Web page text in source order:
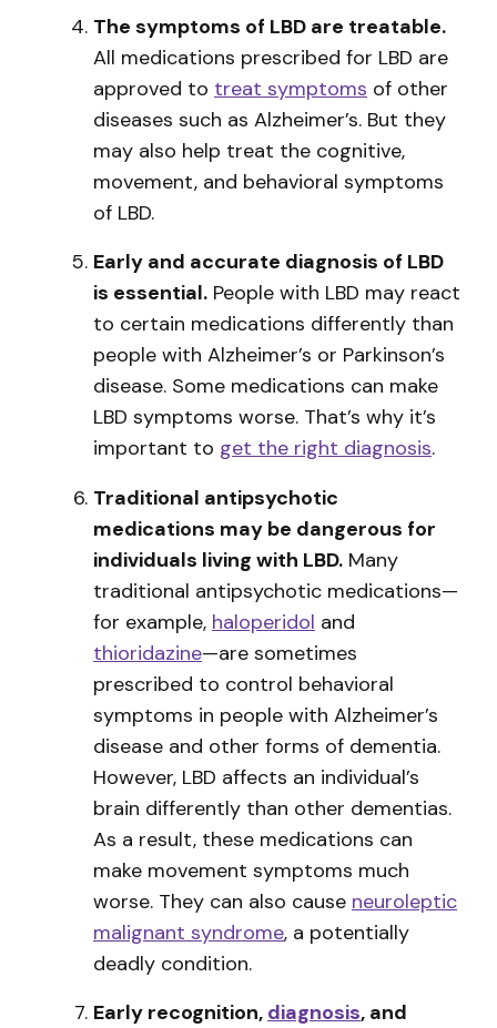
The symptoms of LBD are treatable.
All medications prescribed for LBD are
approved to treat symptoms of other
diseases such as Alzheimer’s. But they
may also help treat the cognitive,
movement, and behavioral symptoms
of LBD.
Early and accurate diagnosis of LBD
is essential. People with LBD may react
to certain medications differently than
people with Alzheimer’s or Parkinson’s
disease. Some medications can make
LBD symptoms worse. That’s why it’s
important to get the right diagnosis.
Traditional antipsychotic
medications may be dangerous for
individuals living with LBD. Many
traditional antipsychotic medications—
for example, haloperidol and
thioridazine—are sometimes
prescribed to control behavioral
symptoms in people with Alzheimer’s
disease and other forms of dementia.
However, LBD affects an individual’s
brain differently than other dementias.
As a result, these medications can
make movement symptoms much
worse. They can also cause neuroleptic
malignant syndrome, a potentially
deadly condition.
Early recognition, diagnosis, and